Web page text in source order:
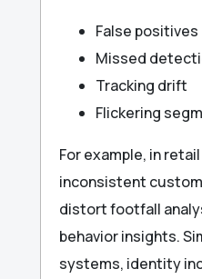
False positives
Missed
Tracking drift
Flickering
For example, in
inconsistent
distort footfall
behavior insights.
systems, identity